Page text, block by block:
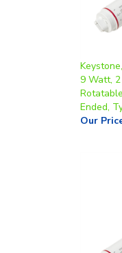
Ended,
Our Price